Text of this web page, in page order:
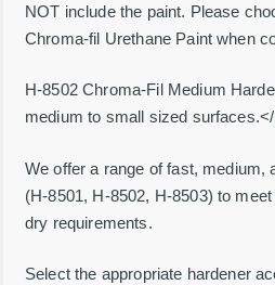
u
a
i
y
NOT include the paint. Please
Chroma-fil Urethane Paint when
H-8502 Chroma-Fil Medium
medium to small sized
We offer a range of fast, medium,
(H-8501, H-8502, H-8503) to
dry requirements.
Select the appropriate hardener